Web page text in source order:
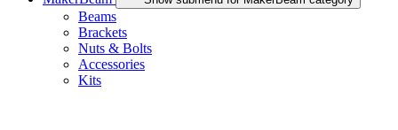
Beams
Brackets
Nuts & Bolts
Accessories
Kits